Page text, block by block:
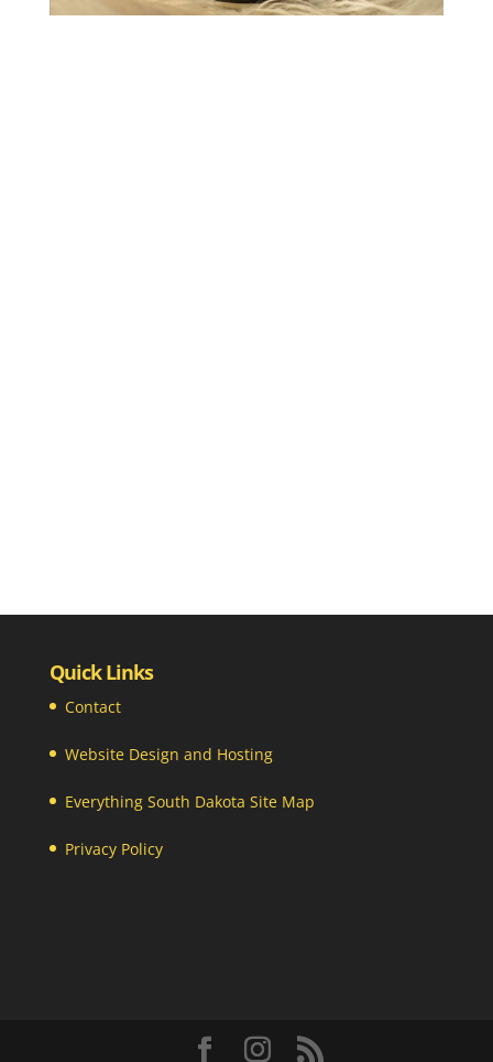
Quick Links
Contact
Website Design and Hosting
Everything South Dakota Site Map
Privacy Policy